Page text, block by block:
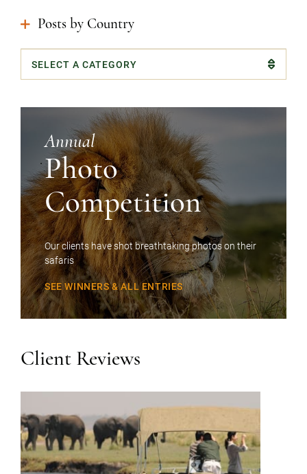
Posts by Country
Categories
Annual
Photo
Competition
Our clients have shot breathtaking photos on their
safaris
SEE WINNERS & ALL ENTRIES
Client Reviews